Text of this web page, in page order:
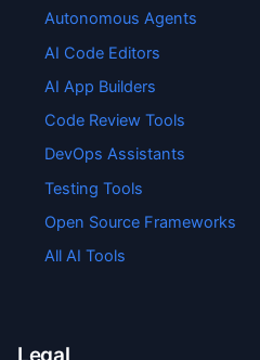
Autonomous Agents
AI Code Editors
AI App Builders
Code Review Tools
DevOps Assistants
Testing Tools
Open Source Frameworks
All AI Tools
Legal